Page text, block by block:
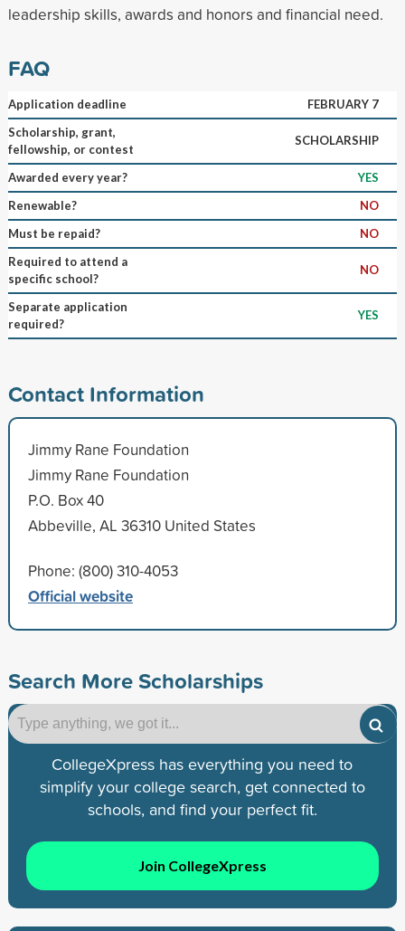
leadership skills, awards and honors and financial need.
FAQ
Application deadline
FEBRUARY 7
Scholarship, grant,
fellowship, or contest
SCHOLARSHIP
Awarded every year?
YES
Renewable?
NO
Must be repaid?
NO
Required to attend a
specific school?
NO
Separate application
required?
YES
Contact Information
Jimmy Rane Foundation
Jimmy Rane Foundation
P.O. Box 40
Abbeville, AL 36310 United States
Phone: (800) 310-4053
Official website
Search More Scholarships
CollegeXpress has everything you need to
simplify your college search, get connected to
schools, and find your perfect fit.
Join CollegeXpress